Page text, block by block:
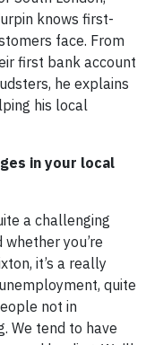
knows first-
face. From
first bank account
he explains
his local
in your local
a challenging
you’re
it’s a really
quite
not in
We tend to have